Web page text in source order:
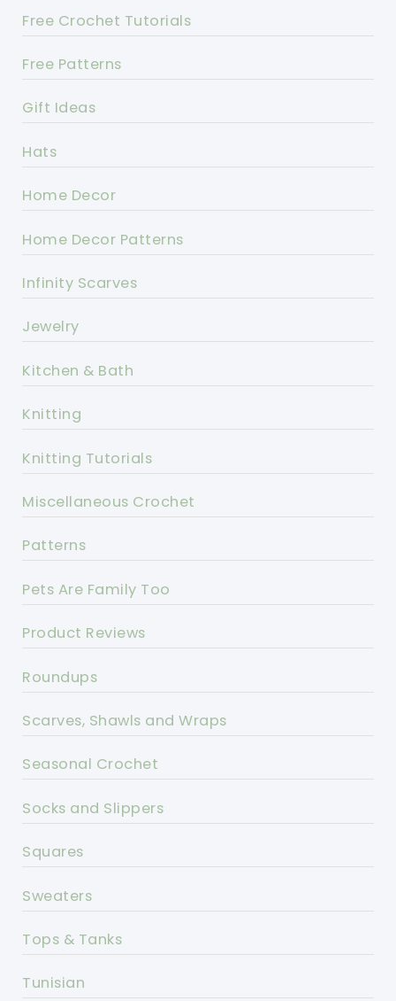
Free Crochet Tutorials
Free Patterns
Gift Ideas
Hats
Home Decor
Home Decor Patterns
Infinity Scarves
Jewelry
Kitchen & Bath
Knitting
Knitting Tutorials
Miscellaneous Crochet
Patterns
Pets Are Family Too
Product Reviews
Roundups
Scarves, Shawls and Wraps
Seasonal Crochet
Socks and Slippers
Squares
Sweaters
Tops & Tanks
Tunisian